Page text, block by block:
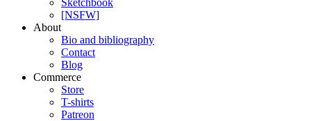
Sketchbook
[NSFW]
About
Bio and bibliography
Contact
Blog
Commerce
Store
T-shirts
Patreon